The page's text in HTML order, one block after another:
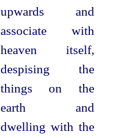
upwards and
associate with
heaven itself,
despising the
things on the
earth and
dwelling with the